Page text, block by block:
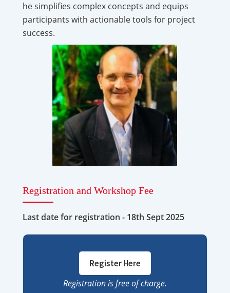
he simplifies complex concepts and equips
participants with actionable tools for project
success.
Registration and Workshop Fee
Last date for registration - 18th Sept 2025
Register Here
Registration is free of charge.